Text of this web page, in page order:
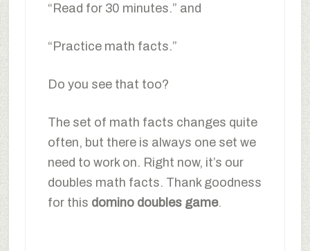
“Read for 30 minutes.” and
“Practice math facts.”
Do you see that too?
The set of math facts changes quite
often, but there is always one set we
need to work on. Right now, it’s our
doubles math facts. Thank goodness
for this domino doubles game.